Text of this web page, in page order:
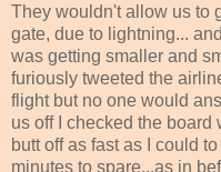
They wouldn't allow us to
gate, due to lightning...
was getting smaller and
furiously tweeted the
flight but no one would
us off I checked the
butt off as fast as I could
minutes to spare...as in